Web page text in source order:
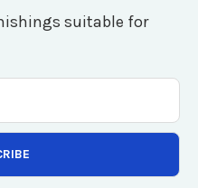
suitable for